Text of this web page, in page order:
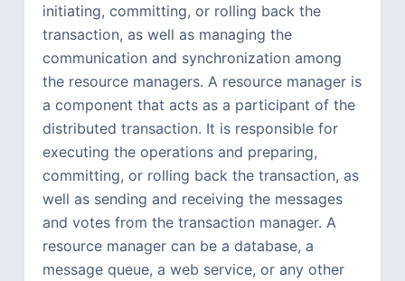
initiating, committing, or rolling back the
transaction, as well as managing the
communication and synchronization among
the resource managers. A resource manager is
a component that acts as a participant of the
distributed transaction. It is responsible for
executing the operations and preparing,
committing, or rolling back the transaction, as
well as sending and receiving the messages
and votes from the transaction manager. A
resource manager can be a database, a
message queue, a web service, or any other